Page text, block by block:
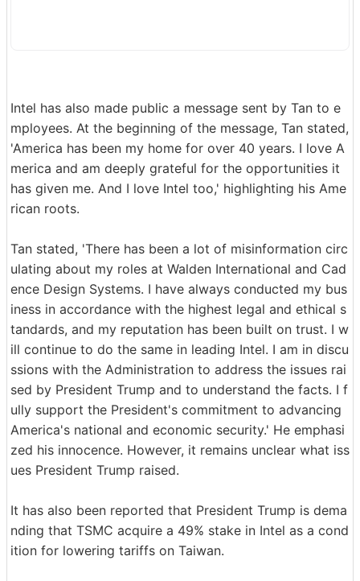
Intel has also made public a message sent by Tan to e
mployees. At the beginning of the message, Tan stated,
'America has been my home for over 40 years. I love A
merica and am deeply grateful for the opportunities it
has given me. And I love Intel too,' highlighting his Ame
rican roots.
Tan stated, 'There has been a lot of misinformation circ
ulating about my roles at Walden International and Cad
ence Design Systems. I have always conducted my bus
iness in accordance with the highest legal and ethical s
tandards, and my reputation has been built on trust. I w
ill continue to do the same in leading Intel. I am in discu
ssions with the Administration to address the issues rai
sed by President Trump and to understand the facts. I f
ully support the President's commitment to advancing
America's national and economic security.' He emphasi
zed his innocence. However, it remains unclear what iss
ues President Trump raised.
It has also been reported that President Trump is dema
nding that TSMC acquire a 49% stake in Intel as a cond
ition for lowering tariffs on Taiwan.